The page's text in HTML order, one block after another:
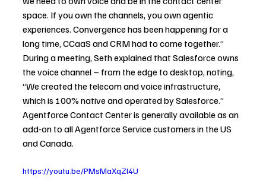
space. If you own the channels, you own agentic
experiences. Convergence has been happening for a
long time, CCaaS and CRM had to come together.”
During a meeting, Seth explained that Salesforce owns
the voice channel – from the edge to desktop, noting,
“We created the telecom and voice infrastructure,
which is 100% native and operated by Salesforce.”
Agentforce Contact Center is generally available as an
add-on to all Agentforce Service customers in the US
and Canada.
https://youtu.be/PMsMaXqZl4U